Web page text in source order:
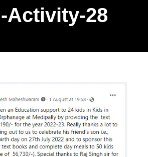
Activity-28